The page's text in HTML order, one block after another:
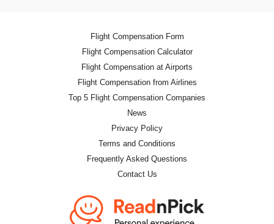
Flight Compensation Form
Flight Compensation Calculator
Flight Compensation at Airports
Flight Compensation from Airlines
Top 5 Flight Compensation Companies
News
Privacy Policy
Terms and Conditions
Frequently Asked Questions
Contact Us